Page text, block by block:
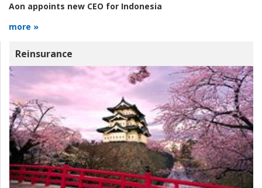
Aon appoints new CEO for Indonesia
more »
Reinsurance